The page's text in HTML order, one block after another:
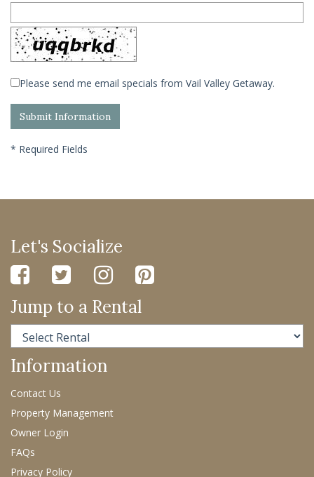
Please send me email specials from Vail Valley Getaway.
* Required Fields
Let's Socialize
Jump to a Rental
Information
Contact Us
Property Management
Owner Login
FAQs
Privacy Policy